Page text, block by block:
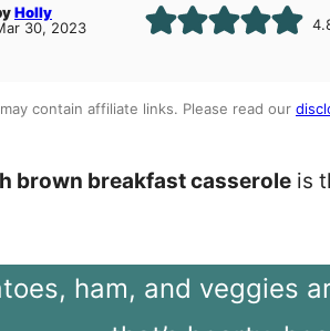
Holly
30, 2023
contain affiliate links. Please read our
brown breakfast casserole is
ham, and veggies